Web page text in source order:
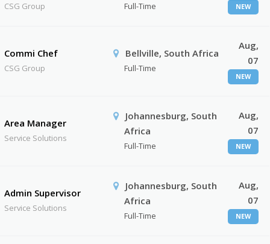
CSG Group Full-Time NEW
Commi Chef
CSG Group
Bellville, South Africa
Full-Time
Aug,
07
NEW
Area Manager
Service Solutions
Johannesburg, South
Africa
Full-Time
Aug,
07
NEW
Admin Supervisor
Service Solutions
Johannesburg, South
Africa
Full-Time
Aug,
07
NEW